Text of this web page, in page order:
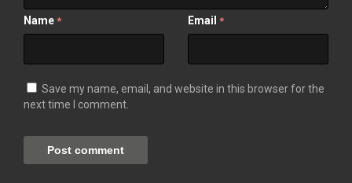
Name * Email *
Save my name, email, and website in this browser for the
next time I comment.